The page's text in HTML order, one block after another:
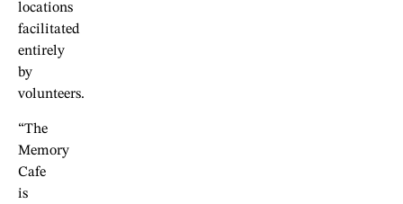
locations
facilitated
entirely
by
volunteers.
“The
Memory
Cafe
is